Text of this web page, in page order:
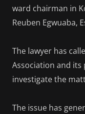
ward chairman in
Reuben Egwuaba,
The lawyer has
Association and its
investigate the
The issue has